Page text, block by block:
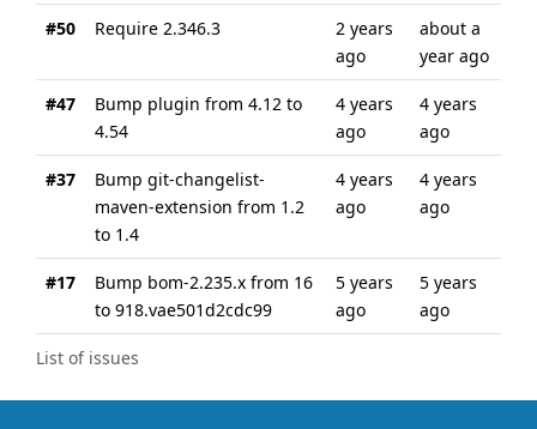
List of issues
#50 Require 2.346.3
2 years
ago
about a
year ago
#47
Bump plugin from 4.12 to
4.54
4 years
ago
4 years
ago
#37
Bump git-changelist-
maven-extension from 1.2
to 1.4
4 years
ago
4 years
ago
#17
Bump bom-2.235.x from 16
to 918.vae501d2cdc99
5 years
ago
5 years
ago